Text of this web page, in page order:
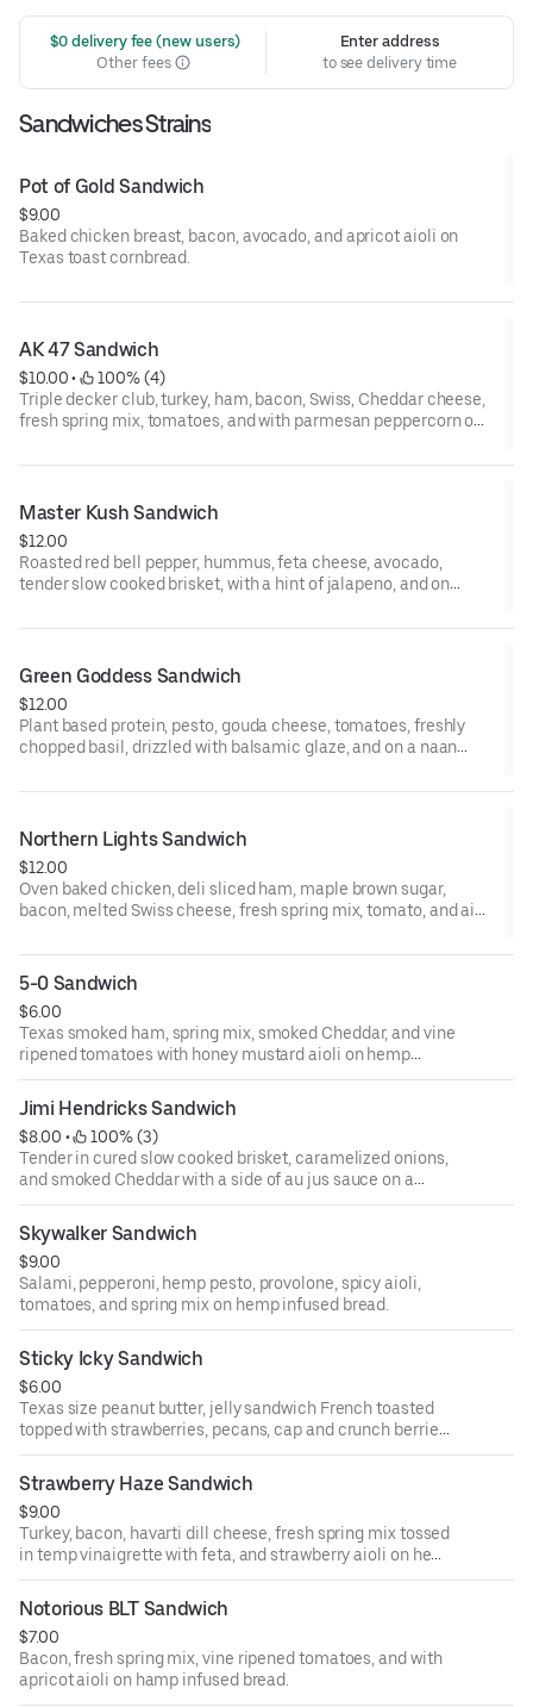
$0 delivery fee (new users)
Other fees
Enter address
to see delivery time
Sandwiches Strains
Pot of Gold Sandwich
$9.00
Baked chicken breast, bacon, avocado, and apricot aioli on
Texas toast cornbread.
AK 47 Sandwich
$10.00 •
100% (4)
Triple decker club, turkey, ham, bacon, Swiss, Cheddar cheese,
fresh spring mix, tomatoes, and with parmesan peppercorn on
Master Kush Sandwich
$12.00
Roasted red bell pepper, hummus, feta cheese, avocado,
tender slow cooked brisket, with a hint of jalapeno, and on
Green Goddess Sandwich
$12.00
Plant based protein, pesto, gouda cheese, tomatoes, freshly
chopped basil, drizzled with balsamic glaze, and on a naan
Northern Lights Sandwich
$12.00
Oven baked chicken, deli sliced ham, maple brown sugar,
bacon, melted Swiss cheese, fresh spring mix, tomato, and aioli
5-0 Sandwich
$6.00
Texas smoked ham, spring mix, smoked Cheddar, and vine
ripened tomatoes with honey mustard aioli on hemp
infused white bread.
Jimi Hendricks Sandwich
$8.00 •
100% (3)
Tender in cured slow cooked brisket, caramelized onions,
and smoked Cheddar with a side of au jus sauce on a
French baguette.
Skywalker Sandwich
$9.00
Salami, pepperoni, hemp pesto, provolone, spicy aioli,
tomatoes, and spring mix on hemp infused bread.
Sticky Icky Sandwich
$6.00
Texas size peanut butter, jelly sandwich French toasted
topped with strawberries, pecans, cap and crunch berries,
and hemp hearts.
Strawberry Haze Sandwich
$9.00
Turkey, bacon, havarti dill cheese, fresh spring mix tossed
in temp vinaigrette with feta, and strawberry aioli on hemp
infused bread.
Notorious BLT Sandwich
$7.00
Bacon, fresh spring mix, vine ripened tomatoes, and with
apricot aioli on hamp infused bread.